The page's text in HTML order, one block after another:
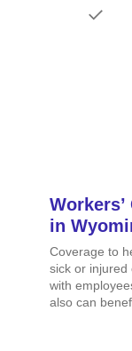
in
Coverage to
sick or injured
with
also can